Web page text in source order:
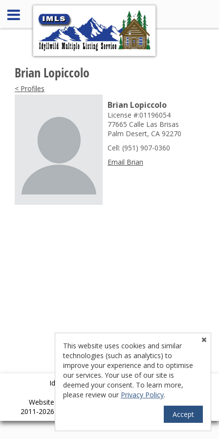
Brian Lopiccolo
< Profiles
Brian Lopiccolo
License #:01196054
77665 Calle Las Brisas
Palm Desert, CA 92270
Cell: (951) 907-0360
Email Brian
Idyllwild Multiple Listing Service (IMLS)
Website provided by RealtyProIDX TM
-- © Copyright
2011-2026 -- All rights reserved.
Accessibility
This website uses cookies and similar
technologies (such as analytics) to
improve your experience and to optimise
our services. Your use of our site is
deemed your consent. To learn more,
please review our Privacy Policy.
Accept